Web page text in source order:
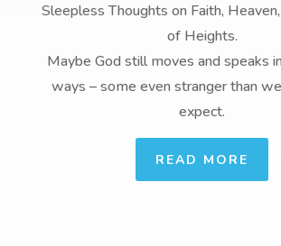
Sleepless Thoughts on Faith,
of Heights.
Maybe God still moves and speaks
ways – some even stranger than
expect.
READ MORE